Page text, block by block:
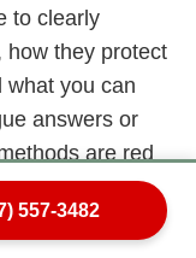
to clearly
how they protect
what you can
answers or
are red
some
557-3482